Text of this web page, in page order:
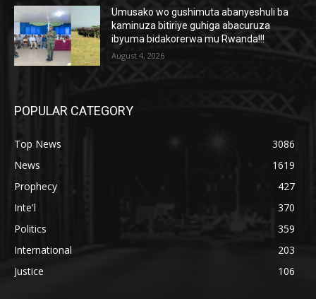
Umusako wo gushimuta abanyeshuli ba
kaminuza bitiriye guhiga abacuruza
ibyuma bidakorerwa mu Rwanda!!!
August 4, 2026
POPULAR CATEGORY
Top News
3086
News
1619
Prophecy
427
Inte'l
370
Politics
359
International
203
Justice
106